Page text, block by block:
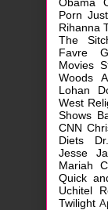
Porn
Rihanna
The
Favre
Movies
Woods
Lohan
West
Shows
CNN
Diets
Jesse
Mariah
Quick
Uchitel
Twilight